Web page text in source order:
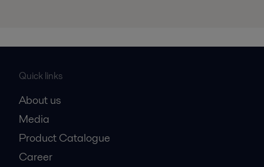
Quick links
About us
Media
Product Catalogue
Career